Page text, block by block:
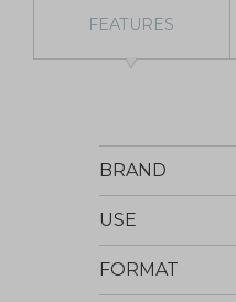
FEATURES
BRAND
USE
FORMAT